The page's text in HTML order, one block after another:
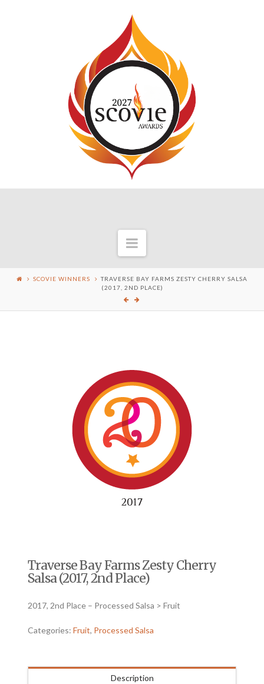
Navigation
SCOVIE WINNERS
TRAVERSE BAY FARMS ZESTY CHERRY SALSA
(2017, 2ND PLACE)
Traverse Bay Farms Zesty Cherry
Salsa (2017, 2nd Place)
2017, 2nd Place – Processed Salsa > Fruit
Categories:Fruit, Processed Salsa
Description